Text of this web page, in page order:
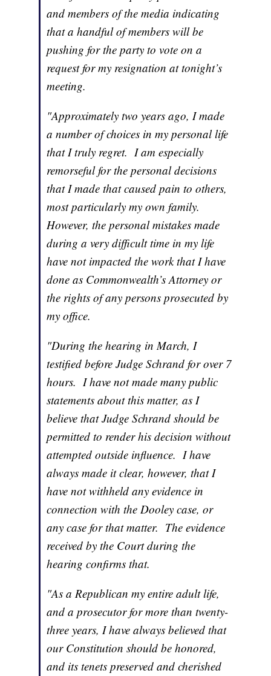
and members of the media indicating
that a handful of members will be
pushing for the party to vote on a
request for my resignation at tonight’s
meeting.
"Approximately two years ago, I made
a number of choices in my personal life
that I truly regret. I am especially
remorseful for the personal decisions
that I made that caused pain to others,
most particularly my own family.
However, the personal mistakes made
during a very difficult time in my life
have not impacted the work that I have
done as Commonwealth’s Attorney or
the rights of any persons prosecuted by
my office.
"During the hearing in March, I
testified before Judge Schrand for over 7
hours. I have not made many public
statements about this matter, as I
believe that Judge Schrand should be
permitted to render his decision without
attempted outside influence. I have
always made it clear, however, that I
have not withheld any evidence in
connection with the Dooley case, or
any case for that matter. The evidence
received by the Court during the
hearing confirms that.
"As a Republican my entire adult life,
and a prosecutor for more than twenty-
three years, I have always believed that
our Constitution should be honored,
and its tenets preserved and cherished